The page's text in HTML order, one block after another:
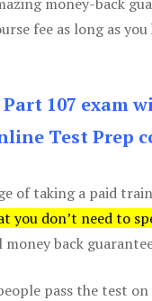
fee as long as
107 exam
Test Prep
of taking a paid
you don’t need to
back
pass the test